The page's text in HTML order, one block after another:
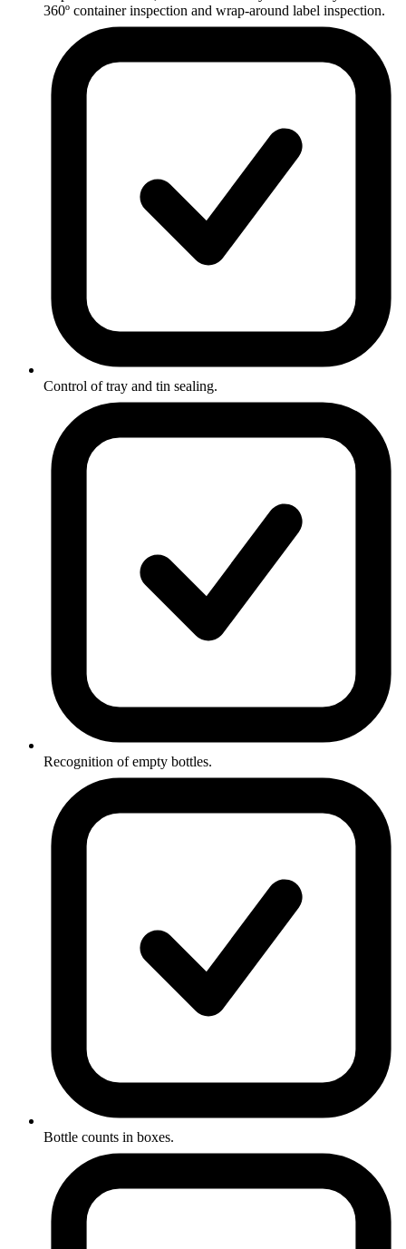
360º container inspection and wrap-around label inspection.
Control of tray and tin sealing.
Recognition of empty bottles.
Bottle counts in boxes.